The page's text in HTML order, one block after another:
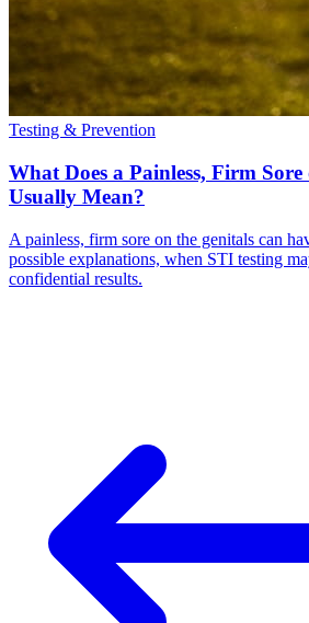
Testing & Prevention
What Does a Painless, Firm
Usually Mean?
A painless, firm sore on the genitals can
possible explanations, when STI testing
confidential results.